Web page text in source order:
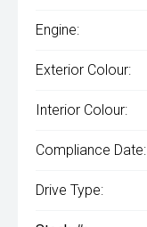
Engine:
Exterior Colour:
Interior Colour:
Compliance Date:
Drive Type: